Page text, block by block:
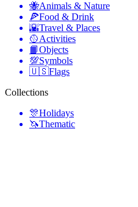
🐝Animals & Nature
🍕Food & Drink
🌇Travel & Places
🥎Activities
📙Objects
💯Symbols
🇺🇸Flags
Collections
🎊Holidays
🦄Thematic